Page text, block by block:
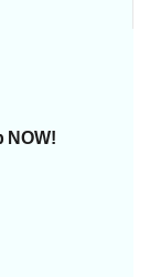
NOW!